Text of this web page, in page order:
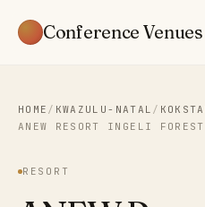
Conference Venues
HOME / KWAZULU-NATAL /
ANEW RESORT INGELI FOREST
RESORT